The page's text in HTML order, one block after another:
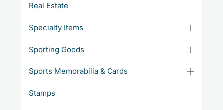
Real Estate
Specialty Items
Sporting Goods
Sports Memorabilia & Cards
Stamps